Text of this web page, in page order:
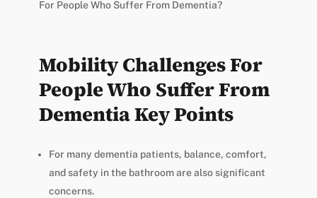
For People Who Suffer From Dementia?
Mobility Challenges For
People Who Suffer From
Dementia Key Points
For many dementia patients, balance, comfort,
and safety in the bathroom are also significant
concerns.